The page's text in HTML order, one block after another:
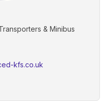
& Minibus
kfs.co.uk